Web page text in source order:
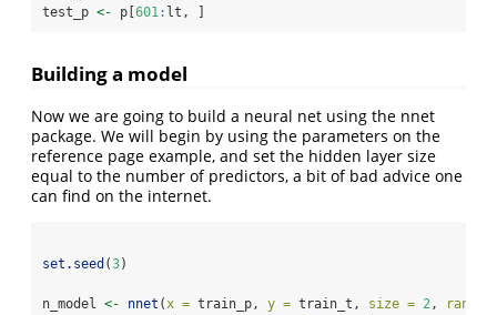
test_p <- p[601 : lt, ]
Building a model
Now we are going to build a neural net using the nnet
package. We will begin by using the parameters on the
reference page example, and set the hidden layer size
equal to the number of predictors, a bit of bad advice one
can find on the internet.
set.seed (3)
n_model <- nnet (x = train_p, y = train_t, size = 2,
rang =